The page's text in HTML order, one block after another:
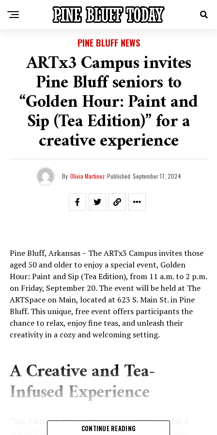
PINE BLUFF NEWS
ARTx3 Campus invites
Pine Bluff seniors to
“Golden Hour: Paint and
Sip (Tea Edition)” for a
creative experience
By Olivia Martinez Published September 17, 2024
Pine Bluff, Arkansas – The ARTx3 Campus invites those
aged 50 and older to enjoy a special event, Golden
Hour: Paint and Sip (Tea Edition), from 11 a.m. to 2 p.m.
on Friday, September 20. The event will be held at The
ARTSpace on Main, located at 623 S. Main St. in Pine
Bluff. This unique, free event offers participants the
chance to relax, enjoy fine teas, and unleash their
creativity in a cozy and welcoming setting.
A Creative and Tea-
Infused Experience
“Sip, Paint, and Tea-rrific times await! Join us for a
unique Paint and Sip Tea Party where the soothing
CONTINUE READING